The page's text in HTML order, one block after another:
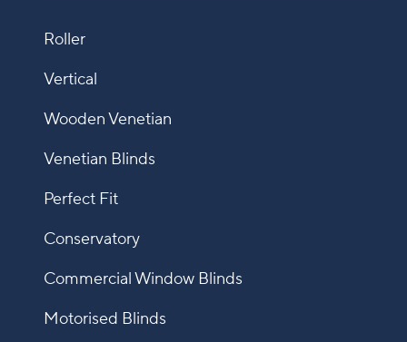
Roller
Vertical
Wooden Venetian
Venetian Blinds
Perfect Fit
Conservatory
Commercial Window Blinds
Motorised Blinds